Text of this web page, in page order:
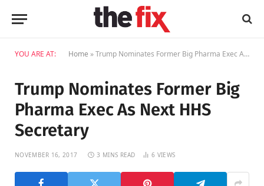
YOU ARE AT: Home »Trump Nominates Former Big Pharma Exec As Next HHS Secretary
Trump Nominates Former Big
Pharma Exec As Next HHS
Secretary
NOVEMBER 16, 2017 3 MINS READ 6 VIEWS